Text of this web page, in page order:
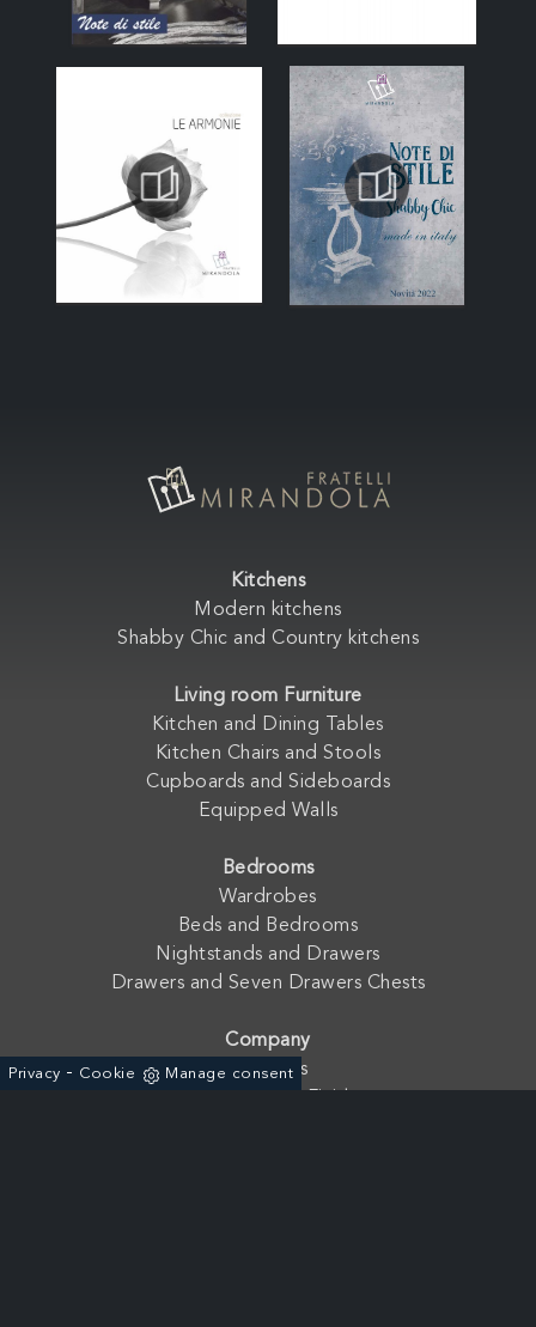
Kitchens
Modern kitchens
Shabby Chic and Country kitchens
Living room Furniture
Kitchen and Dining Tables
Kitchen Chairs and Stools
Cupboards and Sideboards
Equipped Walls
Bedrooms
Wardrobes
Beds and Bedrooms
Nightstands and Drawers
Drawers and Seven Drawers Chests
Company
Contacts
Privacy - Cookie Manage consent